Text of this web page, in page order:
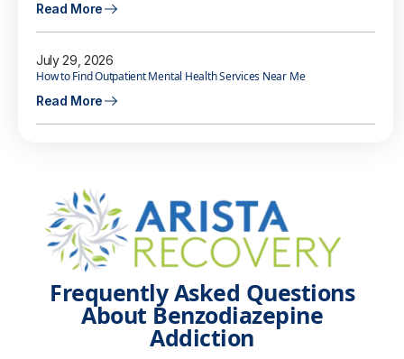
Read More
July 29, 2026
How to Find Outpatient Mental Health Services Near Me
Read More
Frequently Asked Questions
About Benzodiazepine
Addiction